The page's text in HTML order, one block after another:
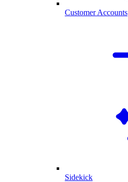
Customer Accounts
Sidekick